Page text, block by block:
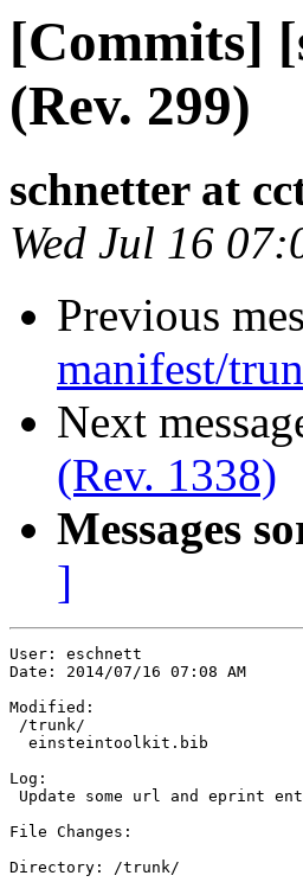
[Commits]
(Rev. 299)
schnetter at
Wed Jul 16
Previous
manifest/
Next
(Rev. 1338)
Messages
]
User: eschnett
Date: 2014/07/16 07:08 AM
Modified:
/trunk/
  einsteintoolkit.bib
Log:
Update some url and eprint
File Changes:
Directory: /trunk/